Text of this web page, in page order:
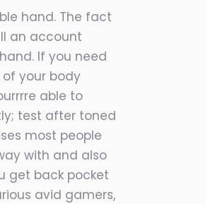
hand. The fact
an account
If you need
your body
able to
test after toned
most people
with and also
get back pocket
avid gamers,